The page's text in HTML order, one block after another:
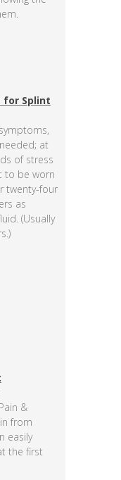
for Splint
at
of stress
to be worn
twenty-four
as
(Usually
&
from
easily
the first